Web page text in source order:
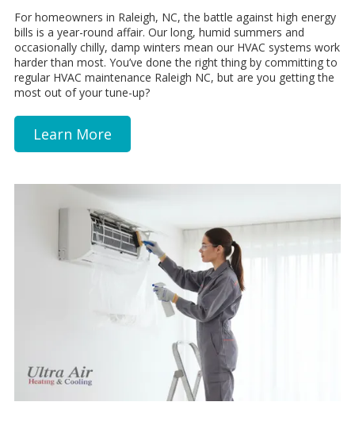
For homeowners in Raleigh, NC, the battle against high energy
bills is a year-round affair. Our long, humid summers and
occasionally chilly, damp winters mean our HVAC systems work
harder than most. You’ve done the right thing by committing to
regular HVAC maintenance Raleigh NC, but are you getting the
most out of your tune-up?
Learn More